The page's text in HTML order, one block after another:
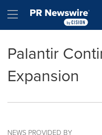
Hamburger menu
Palantir
Expansion
NEWS PROVIDED BY